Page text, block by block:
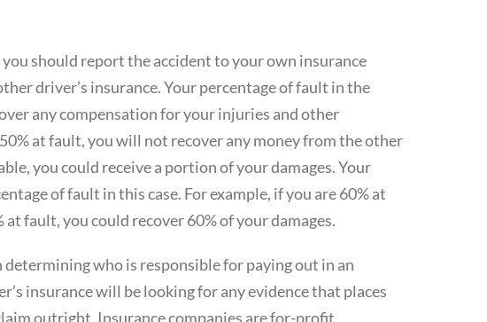
should report the accident to your own insurance
driver’s insurance. Your percentage of fault in the
any compensation for your injuries and other
at fault, you will not recover any money from the other
you could receive a portion of your damages. Your
of fault in this case. For example, if you are 60% at
fault, you could recover 60% of your damages.
who is responsible for paying out in an
insurance will be looking for any evidence that places
outright. Insurance companies are for-profit